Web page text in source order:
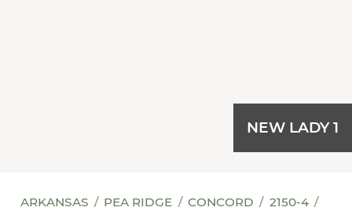
NEW LADY 1
ARKANSAS PEA RIDGE CONCORD
2150-4